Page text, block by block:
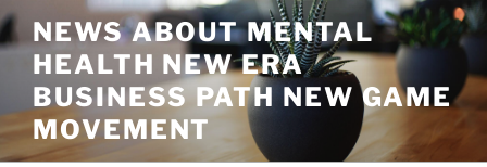
Skip
to
content
NEWS ABOUT MENTAL
HEALTH NEW ERA
BUSINESS PATH NEW GAME
MOVEMENT